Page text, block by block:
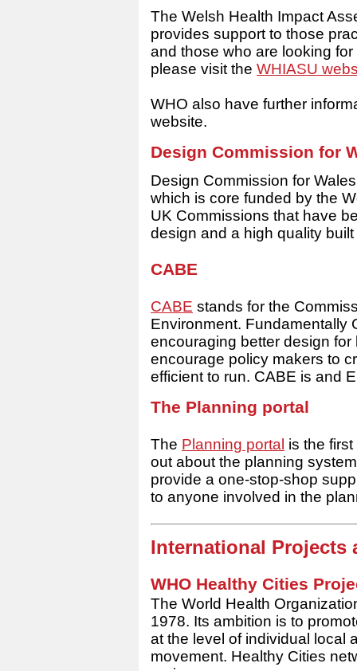
The Welsh Health Impact
provides support to those
and those who are looking
please visit the WHIASU
WHO also have further
website.
Design Commission for
Design Commission for
which is core funded by the
UK Commissions that have
design and a high quality
CABE
CABE stands for the
Environment. Fundamentally
encouraging better design
encourage policy makers to
efficient to run. CABE is and
The Planning portal
The Planning portal is the
out about the planning
provide a one-stop-shop
to anyone involved in the
International Projects
WHO Healthy Cities
The World Health
1978. Its ambition is to
at the level of individual local
movement. Healthy Cities